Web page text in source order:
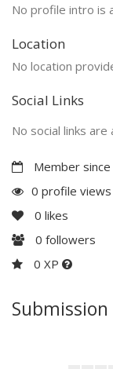
No profile intro is
Location
No location
Social Links
No social links are
Member
0 profile views
0 likes
0 followers
0 XP